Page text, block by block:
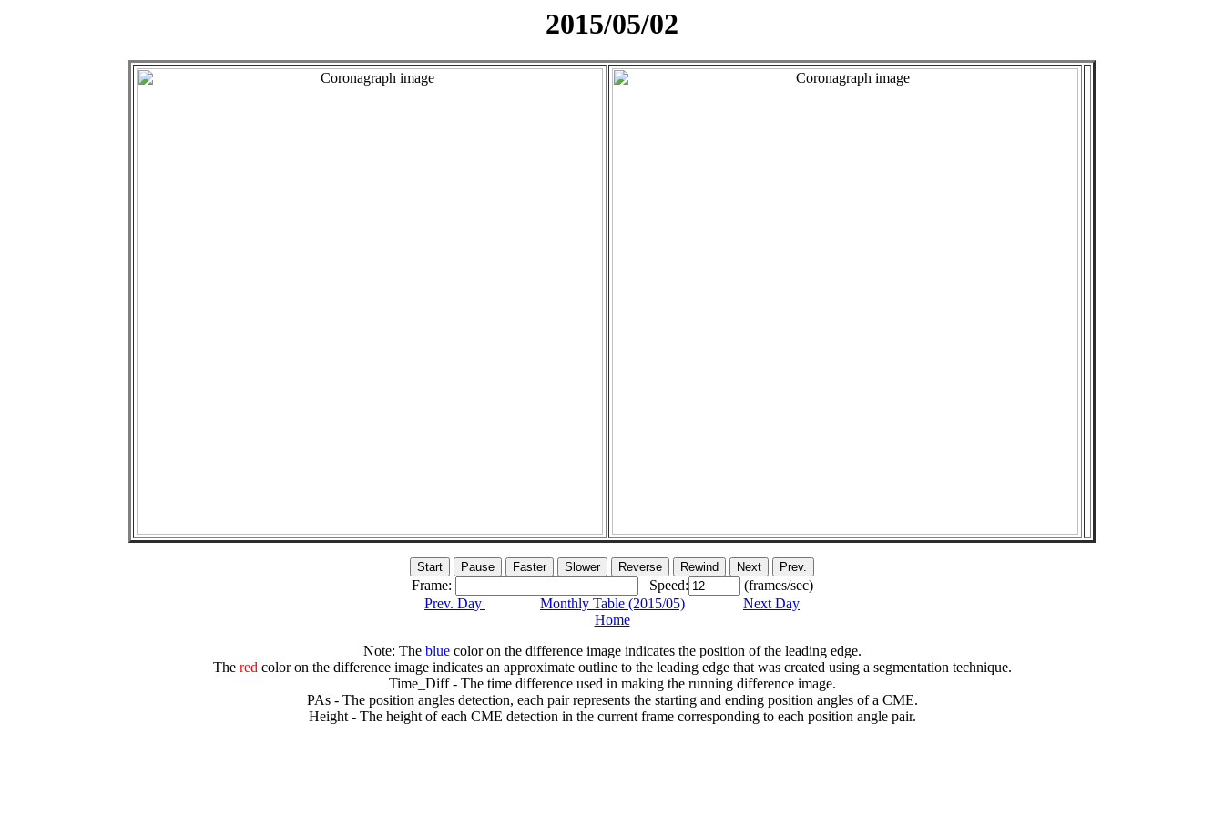
2015/05/02
Frame: Speed:
(frames/sec)
Prev. Day
Monthly Table (2015/05)
Next Day
Home
Note: The bluecolor on the difference image indicates the position of the leading edge.
The redcolor on the difference image indicates an approximate outline to the leading edge that was created using a segmentation technique.
Time_Diff - The time difference used in making the running difference image.
PAs - The position angles detection, each pair represents the starting and ending position angles of a CME.
Height - The height of each CME detection in the current frame corresponding to each position angle pair.